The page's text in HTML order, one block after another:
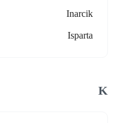
Inarcik
Isparta
K